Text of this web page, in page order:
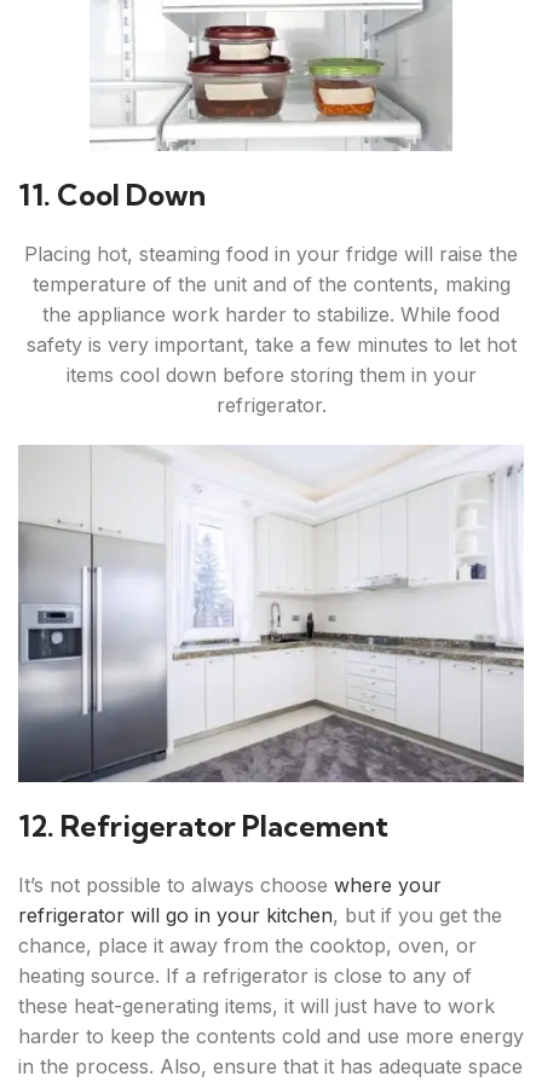
11. Cool Down
Placing hot, steaming food in your fridge will raise the
temperature of the unit and of the contents, making
the appliance work harder to stabilize. While food
safety is very important, take a few minutes to let hot
items cool down before storing them in your
refrigerator.
12. Refrigerator Placement
It’s not possible to always choose where your
refrigerator will go in your kitchen, but if you get the
chance, place it away from the cooktop, oven, or
heating source. If a refrigerator is close to any of
these heat-generating items, it will just have to work
harder to keep the contents cold and use more energy
in the process. Also, ensure that it has adequate space